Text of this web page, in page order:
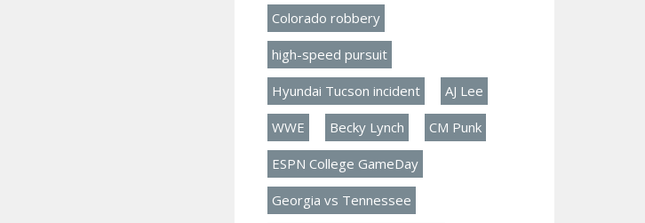
Colorado robbery
high-speed pursuit
Hyundai Tucson incident AJ Lee
WWE Becky Lynch CM Punk
ESPN College GameDay
Georgia vs Tennessee